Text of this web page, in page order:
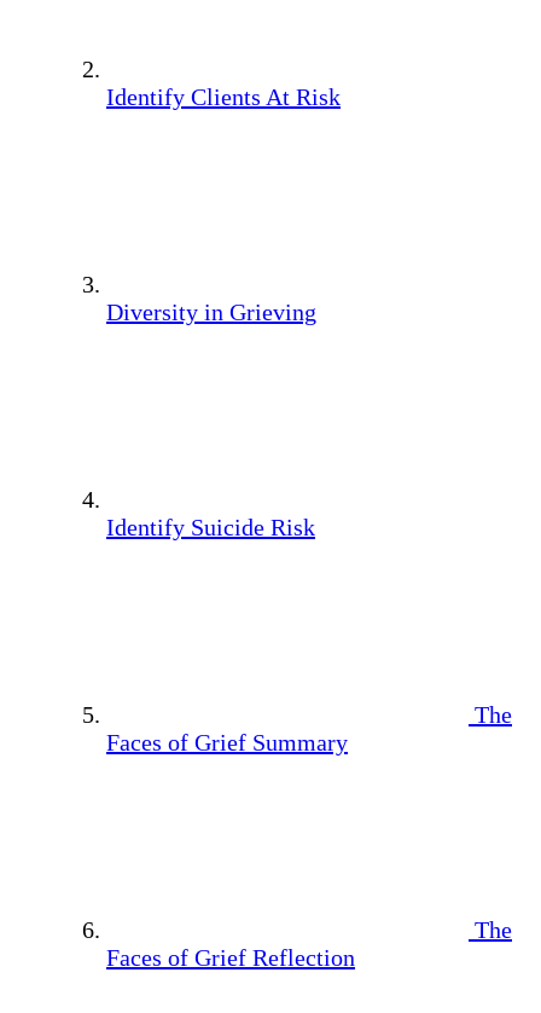
Identify Clients At Risk
Diversity in Grieving
Identify Suicide Risk
The
Faces of Grief Summary
The
Faces of Grief Reflection